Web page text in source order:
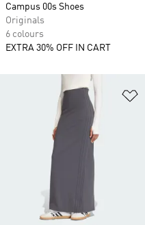
Campus 00s Shoes
Originals
6 colours
EXTRA 30% OFF IN CART